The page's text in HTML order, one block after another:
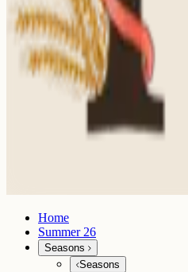
Home
Summer 26
Seasons
Seasons